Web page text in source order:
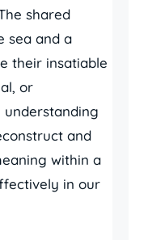
shared
sea and a
their insatiable
or
understanding
and
within a
in our